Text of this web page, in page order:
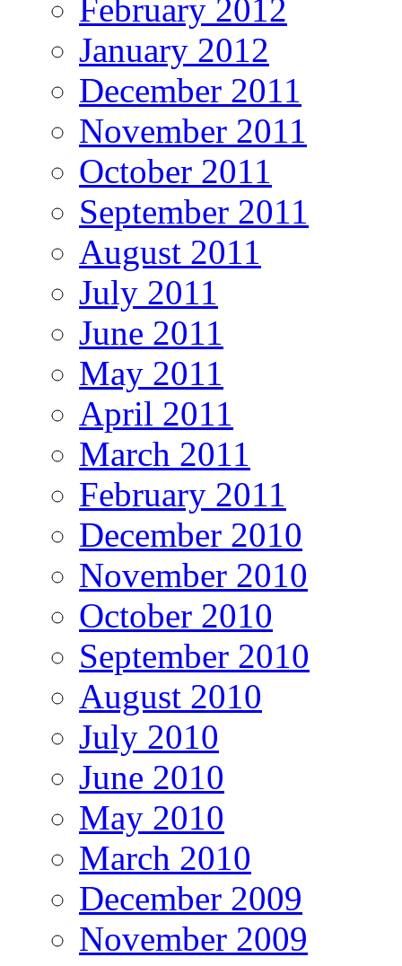
February 2012
January 2012
December 2011
November 2011
October 2011
September 2011
August 2011
July 2011
June 2011
May 2011
April 2011
March 2011
February 2011
December 2010
November 2010
October 2010
September 2010
August 2010
July 2010
June 2010
May 2010
March 2010
December 2009
November 2009